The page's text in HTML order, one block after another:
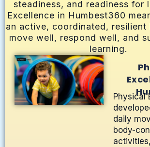
steadiness, and readiness for
Excellence in Humbest360
an active, coordinated, resilient
move well, respond well, and
learning.
Physical
daily
body-